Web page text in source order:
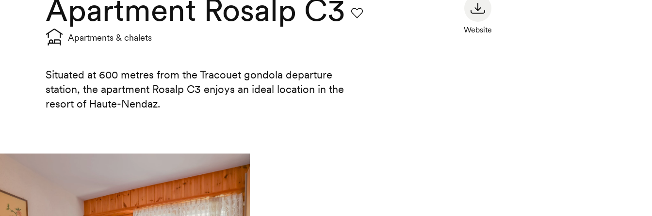
Apartment Rosalp C3
Apartments & chalets
Situated at 600 metres from the Tracouet gondola departure
station, the apartment Rosalp C3 enjoys an ideal location in the
resort of Haute-Nendaz.
Website